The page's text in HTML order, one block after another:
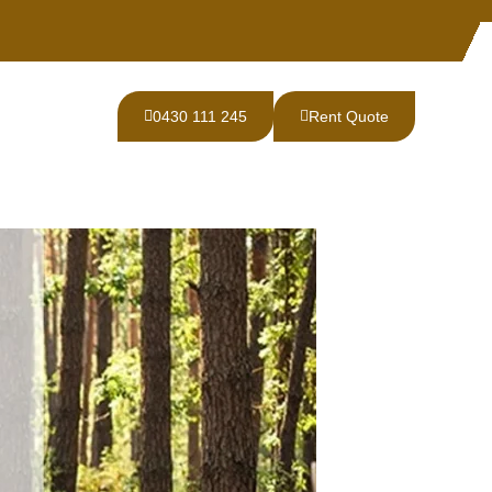
0430 111 245 Rent Quote